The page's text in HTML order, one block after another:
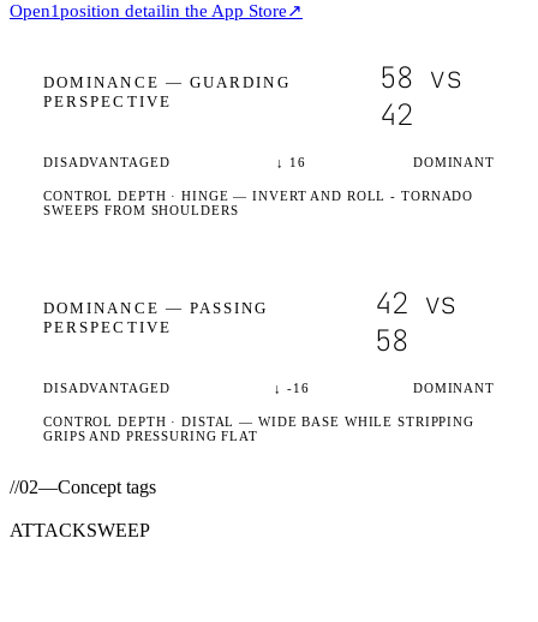
Open1position detailin the App Store↗
DOMINANCE — GUARDING
PERSPECTIVE
58 vs
42
DISADVANTAGED ↓ 16 DOMINANT
CONTROL DEPTH ·HINGE — INVERT AND ROLL - TORNADO
SWEEPS FROM SHOULDERS
DOMINANCE — PASSING
PERSPECTIVE
42 vs
58
DISADVANTAGED ↓ -16 DOMINANT
CONTROL DEPTH ·DISTAL — WIDE BASE WHILE STRIPPING
GRIPS AND PRESSURING FLAT
//02—Concept tags
ATTACKSWEEP